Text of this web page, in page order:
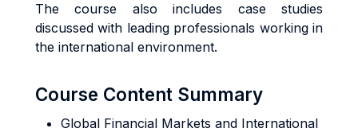
The course also includes case studies
discussed with leading professionals working in
the international environment.
Course Content Summary
Global Financial Markets and International